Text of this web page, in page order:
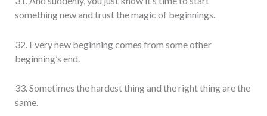
something new and trust the magic of beginnings.
32. Every new beginning comes from some other
beginning’s end.
33. Sometimes the hardest thing and the right thing are the
same.